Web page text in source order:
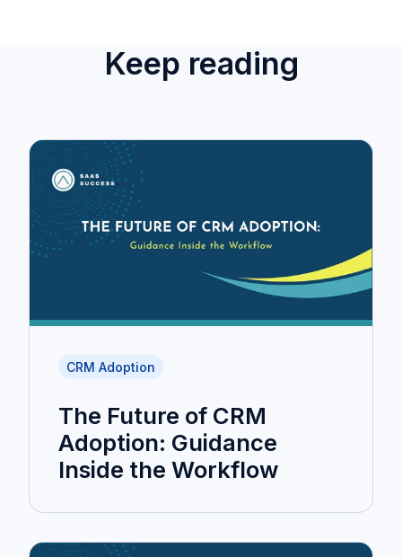
Keep reading
CRM Adoption
The Future of CRM
Adoption: Guidance
Inside the Workflow